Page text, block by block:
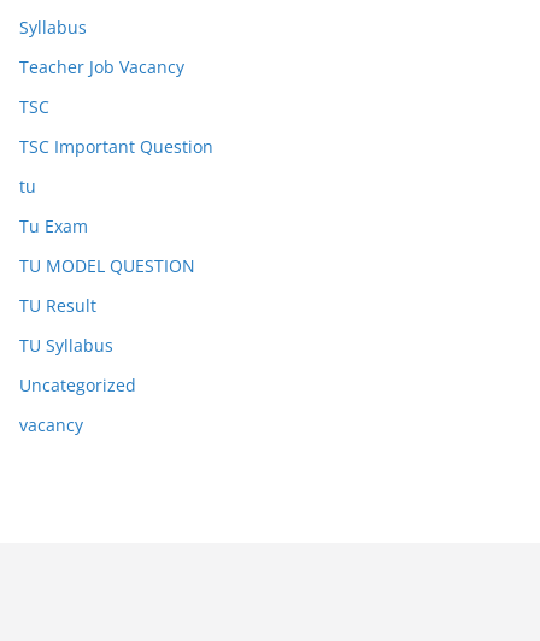
Syllabus
Teacher Job Vacancy
TSC
TSC Important Question
tu
Tu Exam
TU MODEL QUESTION
TU Result
TU Syllabus
Uncategorized
vacancy